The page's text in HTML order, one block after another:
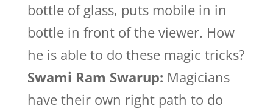
bottle of glass, puts mobile in in
bottle in front of the viewer. How
he is able to do these magic tricks?
Swami Ram Swarup: Magicians
have their own right path to do